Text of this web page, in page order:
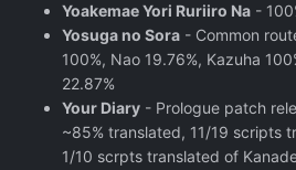
Yoakemae Yori Ruriiro Na -
Yosuga no Sora - Common
100%, Nao 19.76%, Kazuha
22.87%
Your Diary - Prologue patch
~85% translated, 11/19 scripts
1/10 scrpts translated of